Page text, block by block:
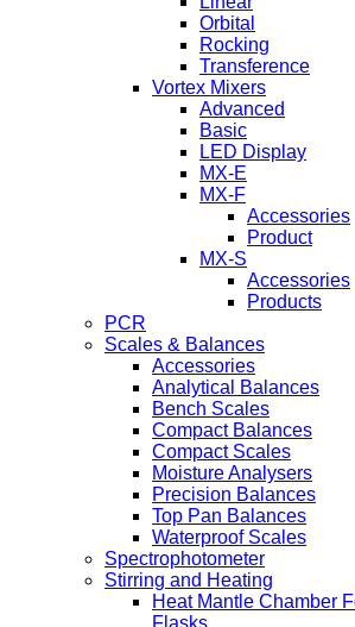
Orbital
Rocking
Transference
Vortex Mixers
Advanced
Basic
LED Display
MX-E
MX-F
Accessories
Product
MX-S
Accessories
Products
PCR
Scales & Balances
Accessories
Analytical Balances
Bench Scales
Compact Balances
Compact Scales
Moisture Analysers
Precision Balances
Top Pan Balances
Waterproof Scales
Spectrophotometer
Stirring and Heating
Heat Mantle Chamber
Flasks